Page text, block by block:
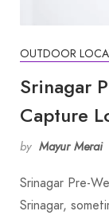
OUTDOOR
Srinagar
Capture
by Mayur Merai
Srinagar Pre-
Srinagar,